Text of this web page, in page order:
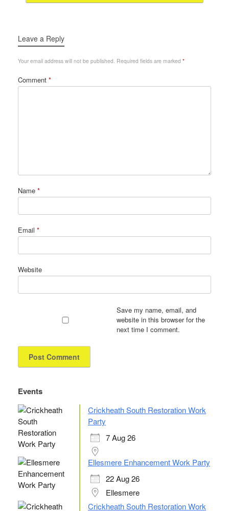
Leave a Reply
Your email address will not be published. Required fields are marked *
Comment *
Name *
Email *
Website
Save my name, email, and
website in this browser for the
next time I comment.
Events
Crickheath South Restoration Work
Party
7 Aug 26
Ellesmere Enhancement Work Party
22 Aug 26
Ellesmere
Crickheath South Restoration Work